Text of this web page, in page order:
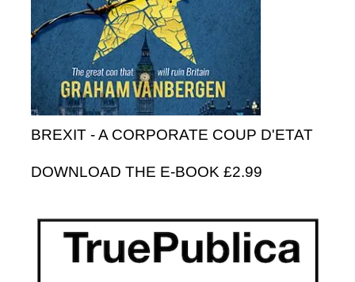
BREXIT - A CORPORATE COUP D'ETAT
DOWNLOAD THE E-BOOK £2.99